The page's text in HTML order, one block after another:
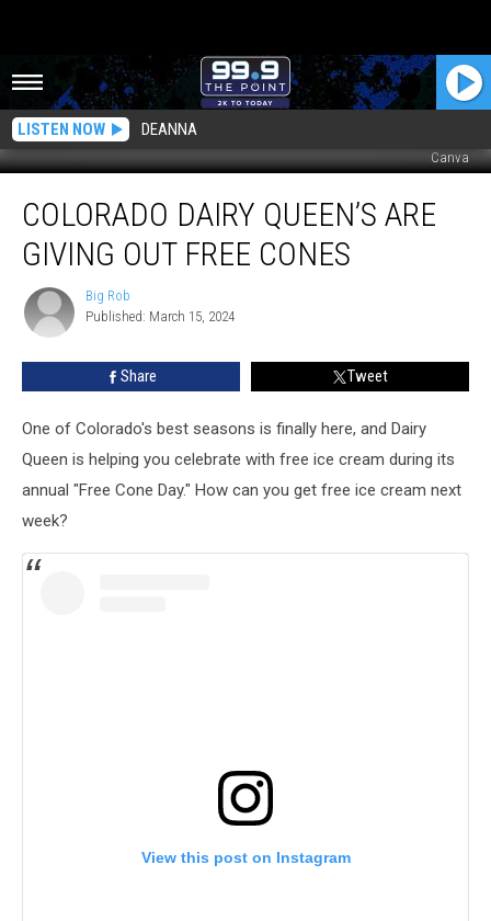
LISTEN NOW DEANNA
Canva
Dairy
Queen’s
Free
COLORADO DAIRY QUEEN’S ARE
GIVING OUT FREE CONES
Big
Rob
Big Rob
Published: March 15, 2024
Share Tweet
One of Colorado's best seasons is finally here, and Dairy
Queen is helping you celebrate with free ice cream during its
annual "Free Cone Day." How can you get free ice cream next
week?
View this post on Instagram